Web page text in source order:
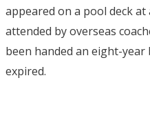
appeared on a pool deck at
attended by overseas
been handed an eight-year
expired.